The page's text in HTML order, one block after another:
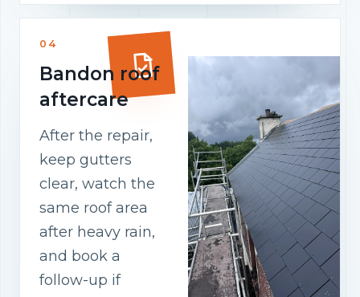
04
Bandon roof
aftercare
After the repair,
keep gutters
clear, watch the
same roof area
after heavy rain,
and book a
follow-up if